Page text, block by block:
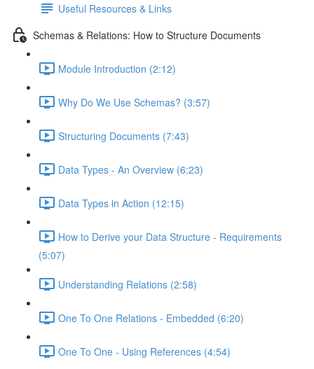
Useful Resources & Links
Schemas & Relations: How to Structure Documents
Module Introduction (2:12)
Why Do We Use Schemas? (3:57)
Structuring Documents (7:43)
Data Types - An Overview (6:23)
Data Types in Action (12:15)
How to Derive your Data Structure - Requirements
(5:07)
Understanding Relations (2:58)
One To One Relations - Embedded (6:20)
One To One - Using References (4:54)